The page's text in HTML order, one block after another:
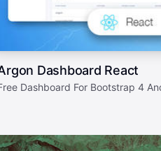
Dashboard React
Dashboard For Bootstrap 4